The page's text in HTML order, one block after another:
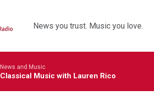
News you trust. Music you love.
News and Music
Classical Music with Lauren Rico